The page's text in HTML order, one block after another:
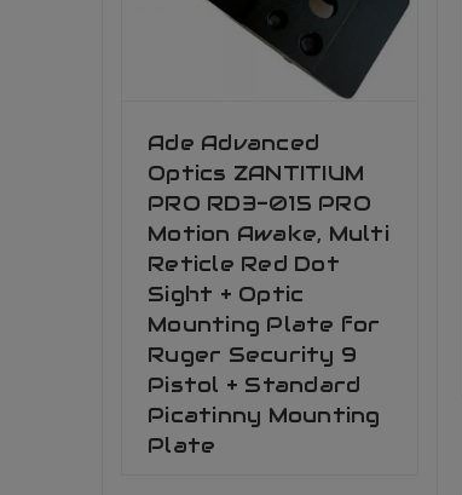
Ade Advanced
Optics ZANTITIUM
PRO RD3-015 PRO
Motion Awake, Multi
Reticle Red Dot
Sight + Optic
Mounting Plate for
Ruger Security 9
Pistol + Standard
Picatinny Mounting
Plate